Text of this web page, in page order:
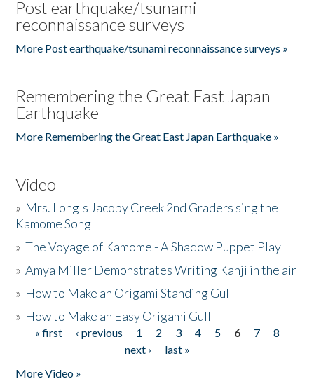
Post earthquake/tsunami
reconnaissance surveys
More Post earthquake/tsunami reconnaissance surveys »
Remembering the Great East Japan
Earthquake
More Remembering the Great East Japan Earthquake »
Video
» Mrs. Long's Jacoby Creek 2nd Graders sing the
Kamome Song
»The Voyage of Kamome - A Shadow Puppet Play
»Amya Miller Demonstrates Writing Kanji in the air
» How to Make an Origami Standing Gull
» How to Make an Easy Origami Gull
Pages
« first ‹ previous 1 2 3 4 5 6 7
8
next ›
last »
More Video »